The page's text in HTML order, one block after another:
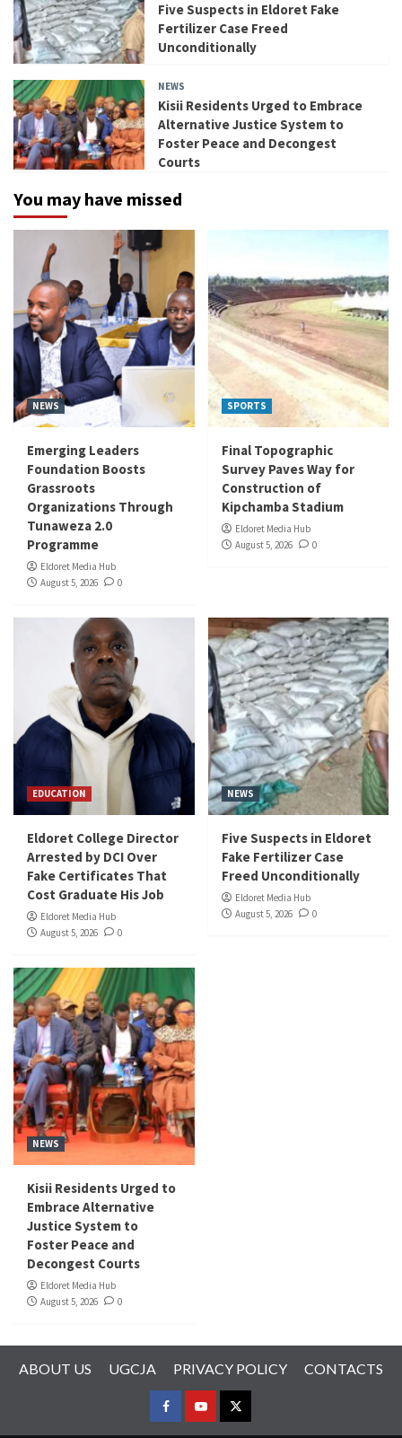
Five Suspects in Eldoret Fake
Fertilizer Case Freed
Unconditionally
NEWS
Kisii Residents Urged to Embrace
Alternative Justice System to
Foster Peace and Decongest
Courts
You may have missed
NEWS
Emerging Leaders
Foundation Boosts
Grassroots
Organizations Through
Tunaweza 2.0
Programme
Eldoret Media Hub
August 5, 2026
0
SPORTS
Final Topographic
Survey Paves Way for
Construction of
Kipchamba Stadium
Eldoret Media Hub
August 5, 2026
0
EDUCATION
Eldoret College Director
Arrested by DCI Over
Fake Certificates That
Cost Graduate His Job
Eldoret Media Hub
August 5, 2026
0
NEWS
Five Suspects in Eldoret
Fake Fertilizer Case
Freed Unconditionally
Eldoret Media Hub
August 5, 2026
0
NEWS
Kisii Residents Urged to
Embrace Alternative
Justice System to
Foster Peace and
Decongest Courts
Eldoret Media Hub
August 5, 2026
0
ABOUT US UGCJA PRIVACY POLICY CONTACTS
FACEBOOK
YOUTUBETWITTER